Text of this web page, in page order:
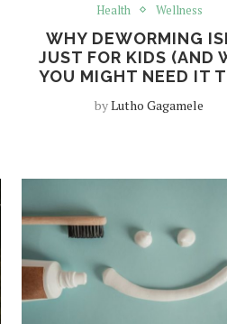
Health Wellness
WHY DEWORMING
JUST FOR KIDS (AND
YOU MIGHT NEED IT
byLutho Gagamele